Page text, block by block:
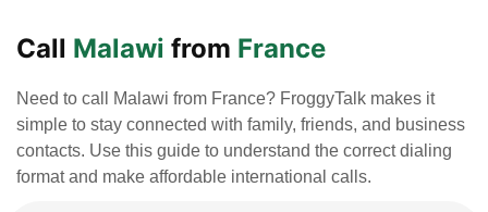
Call Malawi from France
Need to call Malawi from France? FroggyTalk makes it
simple to stay connected with family, friends, and business
contacts. Use this guide to understand the correct dialing
format and make affordable international calls.